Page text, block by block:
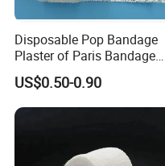
Disposable Pop Bandage
Plaster of Paris Bandage
Plaster Cast Bandage
US$0.50-0.90